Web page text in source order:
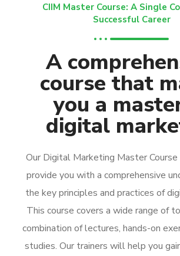
CIIM Master Course: A Single
Successful Career
A
course that
you a
digital
Our Digital Marketing Master
provide you with a comprehensive
the key principles and practices of
This course covers a wide range of
combination of lectures, hands-on
studies. Our trainers will help you